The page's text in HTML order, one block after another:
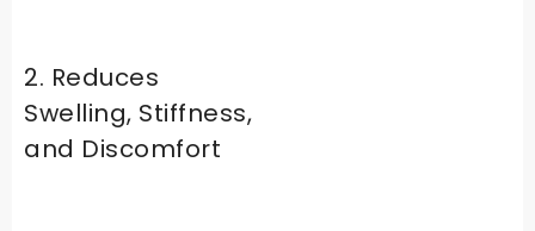
2. Reduces
Swelling, Stiffness,
and Discomfort